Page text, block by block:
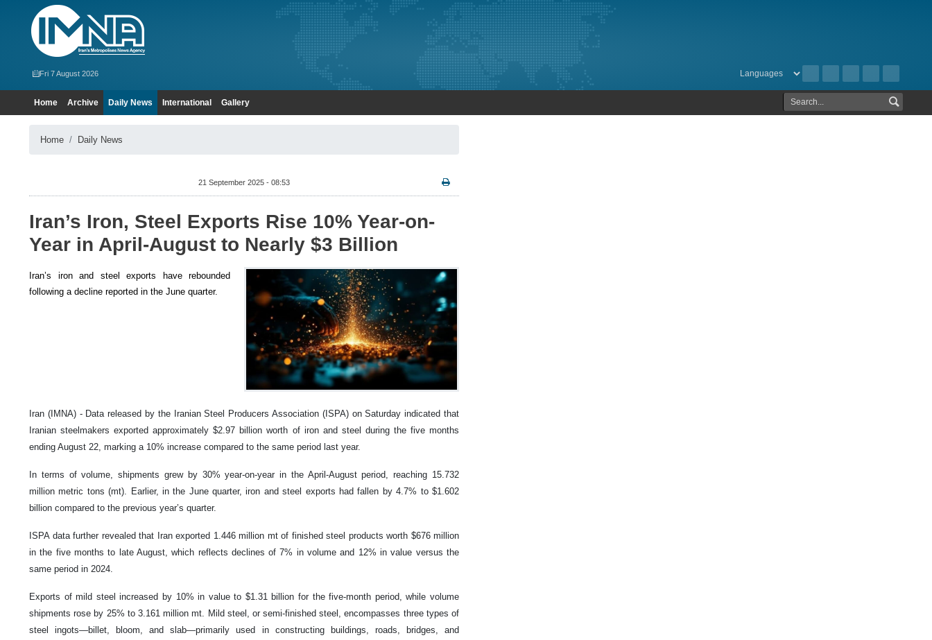
Fri 7 August 2026
Home Archive Daily News International Gallery
Home Daily News
21 September 2025 - 08:53
Iran’s Iron, Steel Exports Rise 10% Year-on-
Year in April-August to Nearly $3 Billion
Iran’s iron and steel exports have rebounded
following a decline reported in the June quarter.
Iran (IMNA) - Data released by the Iranian Steel Producers Association (ISPA) on Saturday indicated that
Iranian steelmakers exported approximately $2.97 billion worth of iron and steel during the five months
ending August 22, marking a 10% increase compared to the same period last year.
In terms of volume, shipments grew by 30% year-on-year in the April-August period, reaching 15.732
million metric tons (mt). Earlier, in the June quarter, iron and steel exports had fallen by 4.7% to $1.602
billion compared to the previous year’s quarter.
ISPA data further revealed that Iran exported 1.446 million mt of finished steel products worth $676 million
in the five months to late August, which reflects declines of 7% in volume and 12% in value versus the
same period in 2024.
Exports of mild steel increased by 10% in value to $1.31 billion for the five-month period, while volume
shipments rose by 25% to 3.161 million mt. Mild steel, or semi-finished steel, encompasses three types of
steel ingots—billet, bloom, and slab—primarily used in constructing buildings, roads, bridges, and